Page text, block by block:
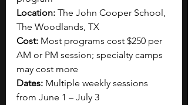
Location: The John Cooper School,
The Woodlands, TX
Cost: Most programs cost $250 per
AM or PM session; specialty camps
may cost more
Dates: Multiple weekly sessions
from June 1 – July 3